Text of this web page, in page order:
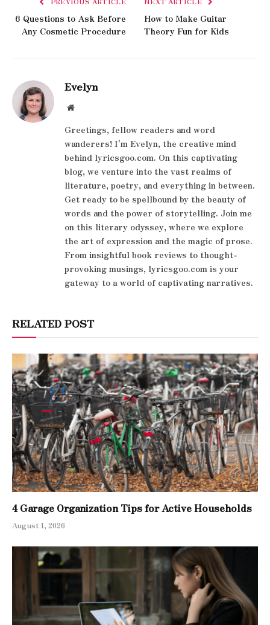
6 Questions to Ask Before
Any Cosmetic Procedure
How to Make Guitar
Theory Fun for Kids
Evelyn
Website
Greetings, fellow readers and word
wanderers! I'm Evelyn, the creative mind
behind lyricsgoo.com. On this captivating
blog, we venture into the vast realms of
literature, poetry, and everything in between.
Get ready to be spellbound by the beauty of
words and the power of storytelling. Join me
on this literary odyssey, where we explore
the art of expression and the magic of prose.
From insightful book reviews to thought-
provoking musings, lyricsgoo.com is your
gateway to a world of captivating narratives.
RELATED POST
4 Garage Organization Tips for Active Households
August 1, 2026